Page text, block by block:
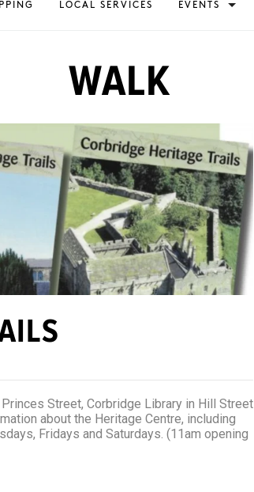
LOCAL SERVICES EVENTS
WALK
Street, Corbridge Library in Hill Street
about the Heritage Centre, including
Fridays and Saturdays. (11am opening